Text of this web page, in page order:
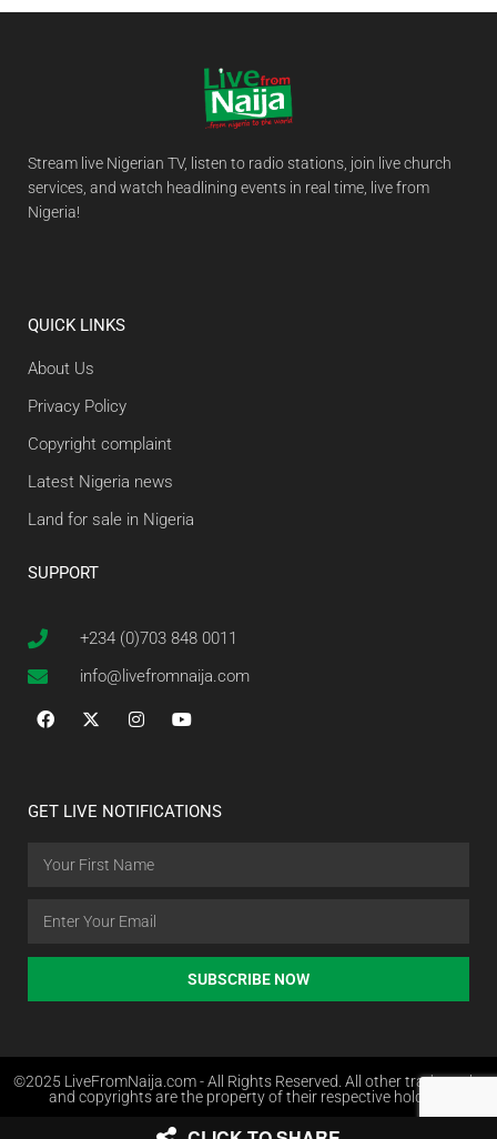
Stream live Nigerian TV, listen to radio stations, join live church
services, and watch headlining events in real time, live from
Nigeria!
QUICK LINKS
About Us
Privacy Policy
Copyright complaint
Latest Nigeria news
Land for sale in Nigeria
SUPPORT
+234 (0)703 848 0011
info@livefromnaija.com
GET LIVE NOTIFICATIONS
SUBSCRIBE NOW
©2025 LiveFromNaija.com - All Rights Reserved. All other trademarks
and copyrights are the property of their respective holders.
Web Design in Nigeria by Websites.com.ng